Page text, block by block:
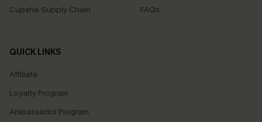
Cupshe Supply Chain
FAQs
QUICK LINKS
Affiliate
Loyalty Program
Ambassador Program